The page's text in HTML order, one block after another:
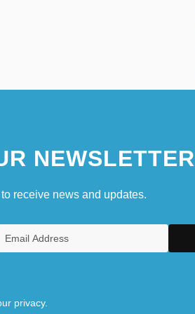
NEWSLETTER
receive news and updates.
privacy.